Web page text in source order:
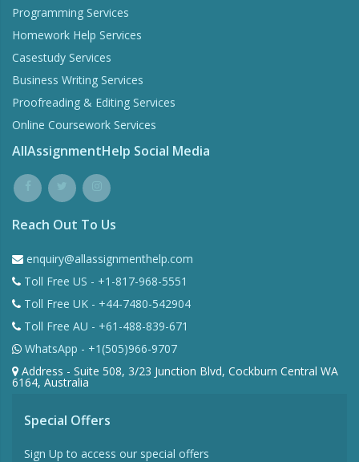
Programming Services
Homework Help Services
Casestudy Services
Business Writing Services
Proofreading & Editing Services
Online Coursework Services
AllAssignmentHelp Social Media
Reach Out To Us
enquiry@allassignmenthelp.com
Toll Free US - +1-817-968-5551
Toll Free UK - +44-7480-542904
Toll Free AU - +61-488-839-671
WhatsApp - +1(505)966-9707
Address - Suite 508, 3/23 Junction Blvd, Cockburn Central WA
6164, Australia
Special Offers
Sign Up to access our special offers